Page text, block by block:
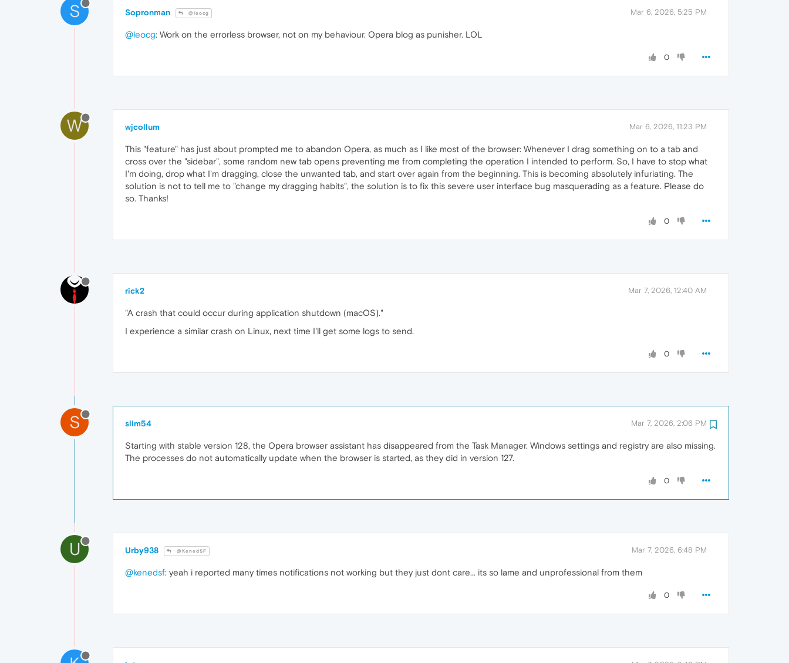
S Sopronman @leocg Mar 6, 2026, 5:25 PM
@leocg: Work on the errorless browser, not on my behaviour. Opera blog as punisher. LOL
0
W wjcollum Mar 6, 2026, 11:23 PM
This "feature" has just about prompted me to abandon Opera, as much as I like most of the browser: Whenever I drag something on to a tab and
cross over the "sidebar", some random new tab opens preventing me from completing the operation I intended to perform. So, I have to stop what
I'm doing, drop what I'm dragging, close the unwanted tab, and start over again from the beginning. This is becoming absolutely infuriating. The
solution is not to tell me to "change my dragging habits", the solution is to fix this severe user interface bug masquerading as a feature. Please do
so. Thanks!
0
rick2 Mar 7, 2026, 12:40 AM
"A crash that could occur during application shutdown (macOS)."
I experience a similar crash on Linux, next time I'll get some logs to send.
0
S slim54 Mar 7, 2026, 2:06 PM
Starting with stable version 128, the Opera browser assistant has disappeared from the Task Manager. Windows settings and registry are also missing.
The processes do not automatically update when the browser is started, as they did in version 127.
0
U Urby938 @KenedSF Mar 7, 2026, 6:48 PM
@kenedsf: yeah i reported many times notifications not working but they just dont care... its so lame and unprofessional from them
0